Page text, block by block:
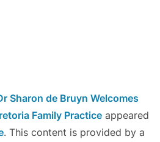
Sharon de Bruyn Welcomes
Family Practiceappeared
. This content is provided by a